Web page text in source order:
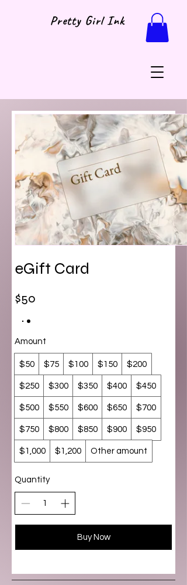
Pretty Girl Ink
eGift Card
$50
Amount
$50 $75 $100 $150 $200
$250 $300 $350 $400 $450
$500 $550 $600 $650 $700
$750 $800 $850 $900 $950
$1,000 $1,200 Other amount
Quantity
Buy Now